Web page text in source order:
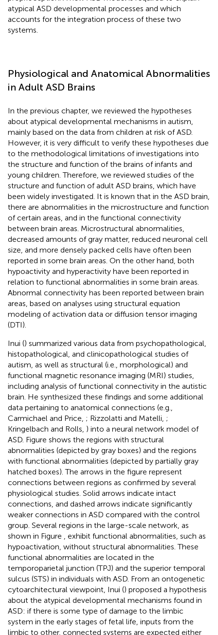
atypical ASD developmental processes and which
accounts for the integration process of these two
systems.
Physiological and Anatomical Abnormalities
in Adult ASD Brains
In the previous chapter, we reviewed the hypotheses
about atypical developmental mechanisms in autism,
mainly based on the data from children at risk of ASD.
However, it is very difficult to verify these hypotheses due
to the methodological limitations of investigations into
the structure and function of the brains of infants and
young children. Therefore, we reviewed studies of the
structure and function of adult ASD brains, which have
been widely investigated. It is known that in the ASD brain,
there are abnormalities in the microstructure and function
of certain areas, and in the functional connectivity
between brain areas. Microstructural abnormalities,
decreased amounts of gray matter, reduced neuronal cell
size, and more densely packed cells have often been
reported in some brain areas. On the other hand, both
hypoactivity and hyperactivity have been reported in
relation to functional abnormalities in some brain areas.
Abnormal connectivity has been reported between brain
areas, based on analyses using structural equation
modeling of activation data or diffusion tensor imaging
(DTI).
Inui () summarized various data from psychopathological,
histopathological, and clinicopathological studies of
autism, as well as structural (i.e., morphological) and
functional magnetic resonance imaging (MRI) studies,
including analysis of functional connectivity in the autistic
brain. He synthesized these findings and some additional
data pertaining to anatomical connections (e.g.,
Carmichael and Price, ; Rizzolatti and Matelli, ;
Kringelbach and Rolls, ) into a neural network model of
ASD. Figure shows the regions with structural
abnormalities (depicted by gray boxes) and the regions
with functional abnormalities (depicted by partially gray
hatched boxes). The arrows in the figure represent
connections between regions as confirmed by several
physiological studies. Solid arrows indicate intact
connections, and dashed arrows indicate significantly
weaker connections in ASD compared with the control
group. Several regions in the large-scale network, as
shown in Figure
, exhibit functional abnormalities, such as
hypoactivation, without structural abnormalities. These
functional abnormalities are located in the
temporoparietal junction (TPJ) and the superior temporal
sulcus (STS) in individuals with ASD. From an ontogenetic
cytoarchitectural viewpoint, Inui () proposed a hypothesis
about the atypical developmental mechanisms found in
ASD: if there is some type of damage to the limbic
system in the early stages of fetal life, inputs from the
limbic to other, connected systems are expected either